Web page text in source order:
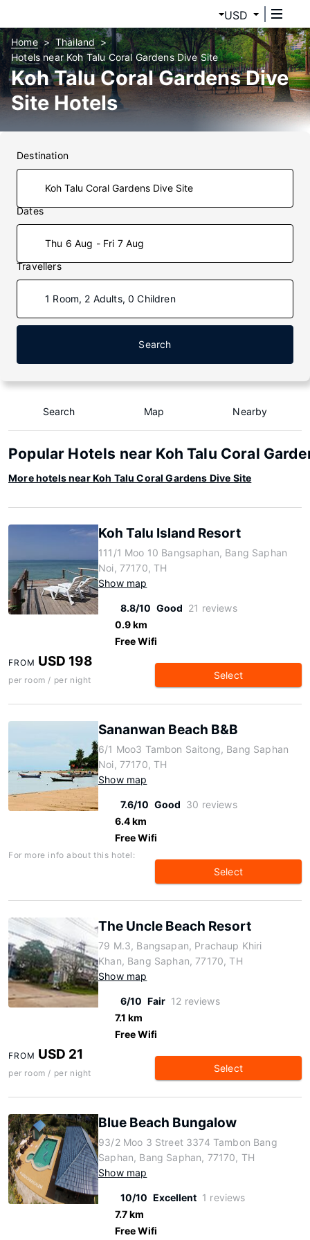
USD
Home
Thailand
Hotels near Koh Talu Coral Gardens Dive Site
Koh Talu Coral Gardens Dive
Site Hotels
Destination
Dates
Thu 6 Aug - Fri 7 Aug
Travellers
1 Room, 2 Adults, 0 Children
Search
Search Map Nearby
Popular Hotels near Koh Talu Coral
More hotels near Koh Talu Coral Gardens Dive Site
Koh Talu Island Resort
111/1 Moo 10 Bangsaphan, Bang Saphan
Noi, 77170, TH
Show map
8.8/10 Good 21 reviews
0.9 km
Free Wifi
FROM USD 198
per room / per night Select
Sananwan Beach B&B
6/1 Moo3 Tambon Saitong, Bang Saphan
Noi, 77170, TH
Show map
7.6/10 Good 30 reviews
6.4 km
Free Wifi
For more info about this hotel:
Select
The Uncle Beach Resort
79 M.3, Bangsapan, Prachaup Khiri
Khan, Bang Saphan, 77170, TH
Show map
6/10 Fair 12 reviews
7.1 km
Free Wifi
FROM USD 21
per room / per night Select
Blue Beach Bungalow
93/2 Moo 3 Street 3374 Tambon Bang
Saphan, Bang Saphan, 77170, TH
Show map
10/10 Excellent 1 reviews
7.7 km
Free Wifi